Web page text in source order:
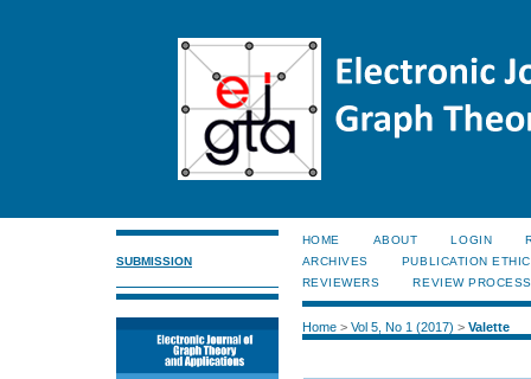
SUBMISSION
HOME ABOUT LOGIN
ARCHIVES
PUBLICATION
REVIEWERS
REVIEW PROCESS
Home> Vol 5, No 1 (2017) > Valette